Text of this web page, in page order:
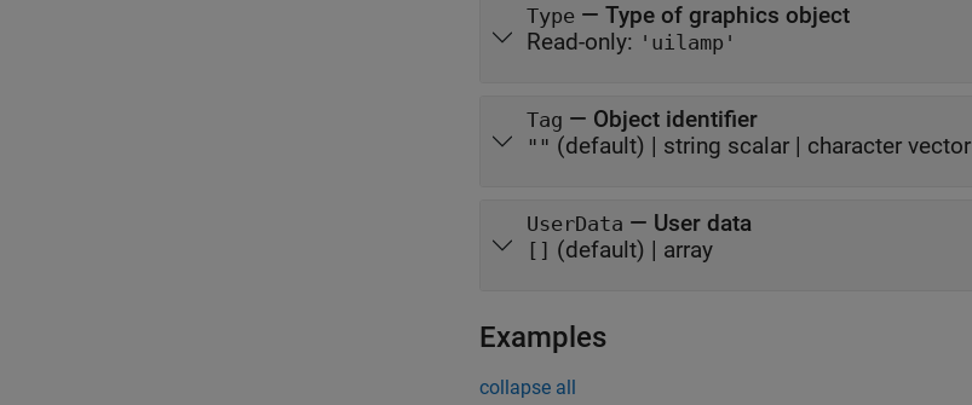
Type — Type of graphics object
Read-only: 'uilamp'
Tag — Object identifier
"" (default) | string scalar | character vector
UserData — User data
[] (default) | array
Examples
collapse all